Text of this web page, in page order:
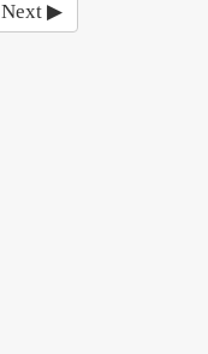
Next ▶